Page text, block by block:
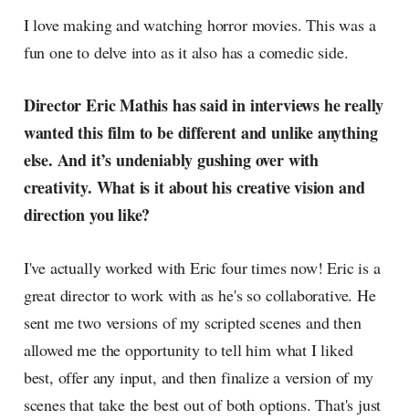
I love making and watching horror movies. This was a
fun one to delve into as it also has a comedic side.
Director Eric Mathis has said in interviews he really
wanted this film to be different and unlike anything
else. And it’s undeniably gushing over with
creativity. What is it about his creative vision and
direction you like?
I've actually worked with Eric four times now! Eric is a
great director to work with as he's so collaborative. He
sent me two versions of my scripted scenes and then
allowed me the opportunity to tell him what I liked
best, offer any input, and then finalize a version of my
scenes that take the best out of both options. That's just